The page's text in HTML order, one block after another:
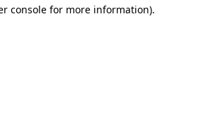
console for more information).